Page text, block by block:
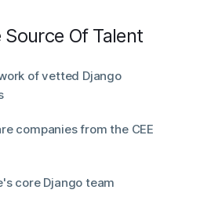
Source Of Talent
of vetted Django
companies from the CEE
core Django team